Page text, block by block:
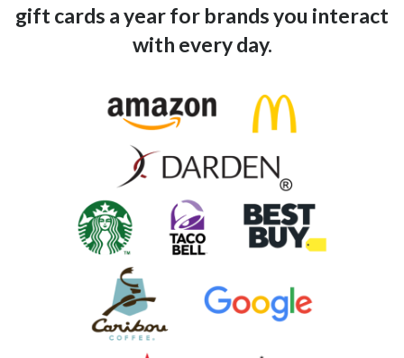
gift cards a year for brands you interact
with every day.